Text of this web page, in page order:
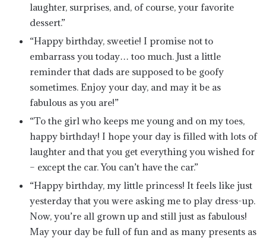
laughter, surprises, and, of course, your favorite
dessert.”
“Happy birthday, sweetie! I promise not to
embarrass you today… too much. Just a little
reminder that dads are supposed to be goofy
sometimes. Enjoy your day, and may it be as
fabulous as you are!”
“To the girl who keeps me young and on my toes,
happy birthday! I hope your day is filled with lots of
laughter and that you get everything you wished for
– except the car. You can’t have the car.”
“Happy birthday, my little princess! It feels like just
yesterday that you were asking me to play dress-up.
Now, you’re all grown up and still just as fabulous!
May your day be full of fun and as many presents as